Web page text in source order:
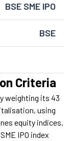
BSE SME IPO
BSE
Criteria
weighting its 43
using
equity indices.
IPO index